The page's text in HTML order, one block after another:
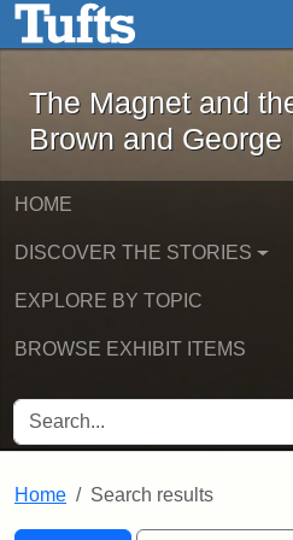
Skip to main contentThe Magnet
The Magnet and
Brown and George
HOME
DISCOVER THE STORIES
EXPLORE BY TOPIC
BROWSE EXHIBIT ITEMS
SEARCH FOR
Home Search results